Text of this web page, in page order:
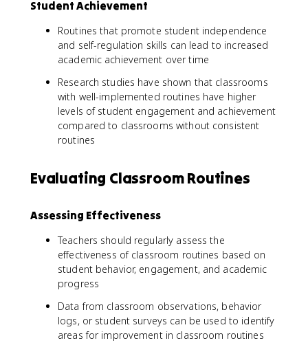
Student Achievement
Routines that promote student independence
and self-regulation skills can lead to increased
academic achievement over time
Research studies have shown that classrooms
with well-implemented routines have higher
levels of student engagement and achievement
compared to classrooms without consistent
routines
Evaluating Classroom Routines
Assessing Effectiveness
Teachers should regularly assess the
effectiveness of classroom routines based on
student behavior, engagement, and academic
progress
Data from classroom observations, behavior
logs, or student surveys can be used to identify
areas for improvement in classroom routines